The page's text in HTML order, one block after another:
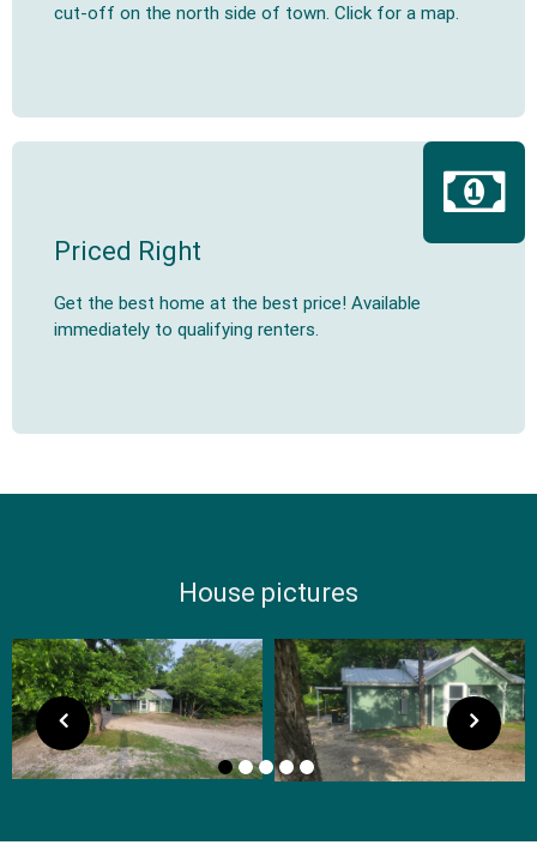
cut-off on the north side of town. Click for a map.
Priced Right
Get the best home at the best price! Available
immediately to qualifying renters.
House pictures